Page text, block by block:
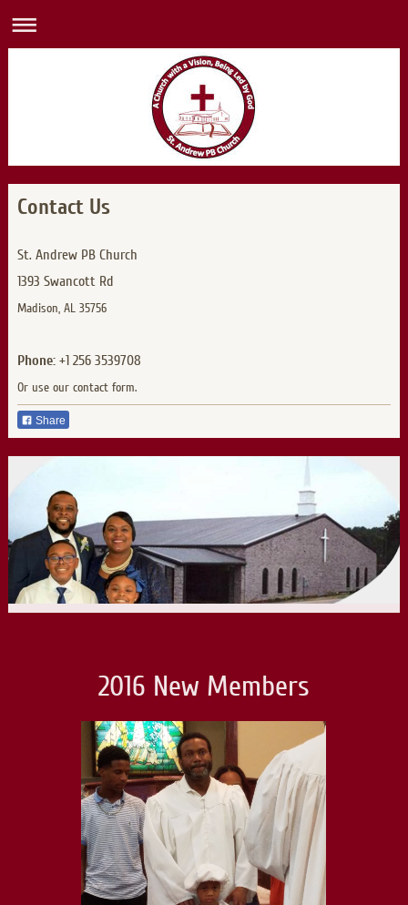
Contact Us
St. Andrew PB Church
1393 Swancott Rd
Madison, AL 35756
Phone:+1 256 3539708
Or use our contact form.
Share
2016 New Members